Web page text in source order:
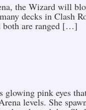
the Wizard will
decks in Clash
both are ranged […]
glowing pink eyes
levels. She